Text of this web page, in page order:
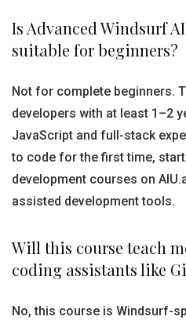
Is Advanced Windsurf
suitable for beginners?
Not for complete beginners.
developers with at least 1–2
JavaScript and full-stack
to code for the first time,
development courses on
assisted development tools.
Will this course teach
coding assistants like
No, this course is Windsurf-